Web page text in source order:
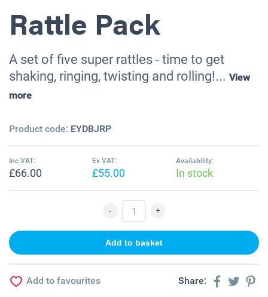
Rattle Pack
A set of five super rattles - time to get
shaking, ringing, twisting and rolling!... View
more
Product code: EYDBJRP
Inc VAT:
£66.00
Ex VAT:
£55.00
Availability:
In stock
Add to favourites Share: